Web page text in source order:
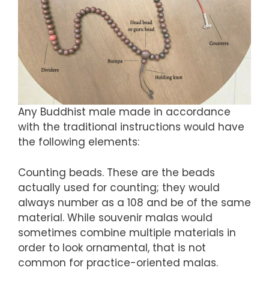
Any Buddhist male made in accordance
with the traditional instructions would have
the following elements:
Counting beads. These are the beads
actually used for counting; they would
always number as a 108 and be of the same
material. While souvenir malas would
sometimes combine multiple materials in
order to look ornamental, that is not
common for practice-oriented malas.